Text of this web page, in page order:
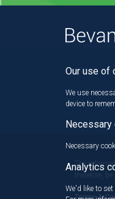
The
therefore,
Terms &
Our use of
We use
device to
Necessary
Analytics
We'd like to